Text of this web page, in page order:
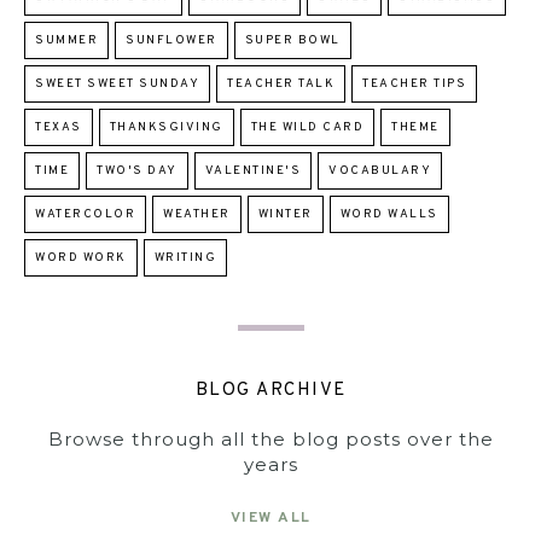
SUMMER SUNFLOWER SUPER BOWL
SWEET SWEET SUNDAY TEACHER TALK TEACHER TIPS
TEXAS THANKSGIVING THE WILD CARD THEME
TIME TWO'S DAY VALENTINE'S VOCABULARY
WATERCOLOR WEATHER WINTER WORD WALLS
WORD WORK WRITING
BLOG ARCHIVE
Browse through all the blog posts over the
years
VIEW ALL